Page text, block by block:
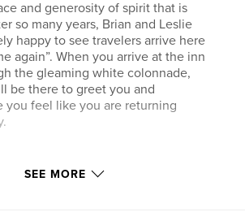
and generosity of spirit that is
so many years, Brian and Leslie
happy to see travelers arrive here
again”. When you arrive at the inn
the gleaming white colonnade,
be there to greet you and
you feel like you are returning
SEE MORE